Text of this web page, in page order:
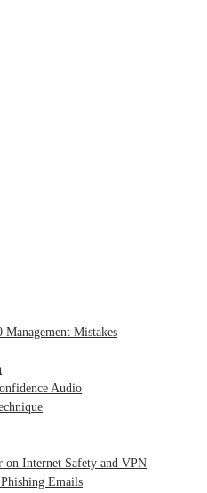
Mistakes
Audio
on Internet Safety and VPN
Emails